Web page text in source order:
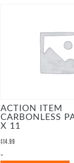
ACTION ITEM
CARBONLESS
X 11
$14.99
-